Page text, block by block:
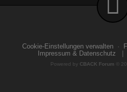
Cookie-Einstellungen verwalten·
Impressum & Datenschutz
Powered by CBACK Forum ©